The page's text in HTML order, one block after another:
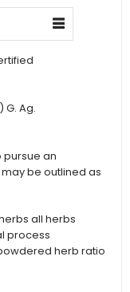
Ag.
pursue an
be outlined as
all herbs
process
herb ratio